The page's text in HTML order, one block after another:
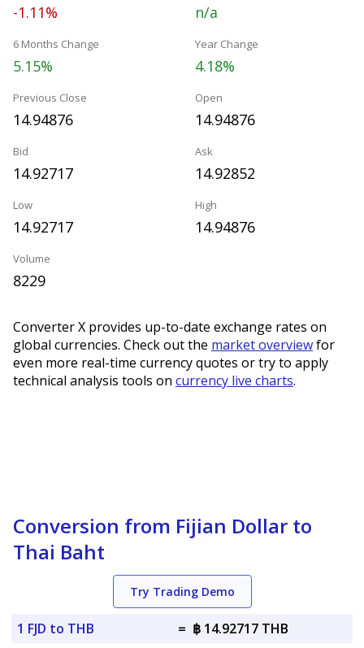
-1.11% n/a
6 Months Change
5.15%
Year Change
4.18%
Previous Close
14.94876
Open
14.94876
Bid
14.92717
Ask
14.92852
Low
14.92717
High
14.94876
Volume
8229
Converter X provides up-to-date exchange rates on
global currencies. Check out the market overviewfor
even more real-time currency quotes or try to apply
technical analysis tools on currency live charts.
Conversion from Fijian Dollar to
Thai Baht
Try Trading Demo
1 FJD to THB = ฿ 14.92717 THB